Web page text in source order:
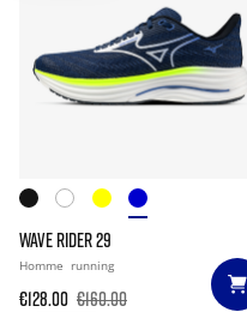
WAVE RIDER 29
Homme running
€128.00 €160.00